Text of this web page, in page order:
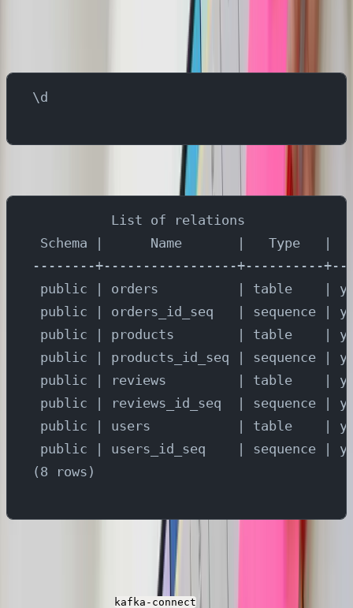
Verify by running below command
\d
          List of relations
Schema |      Name       |   Type   |
--------+-----------------+----------
public | orders          | table    |
public | orders_id_seq   | sequence |
public | products        | table    |
public | products_id_seq | sequence |
public | reviews         | table    |
public | reviews_id_seq  | sequence |
public | users           | table    |
public | users_id_seq    | sequence |
(8 rows)
Now we need to create the source and target
kafka-connect